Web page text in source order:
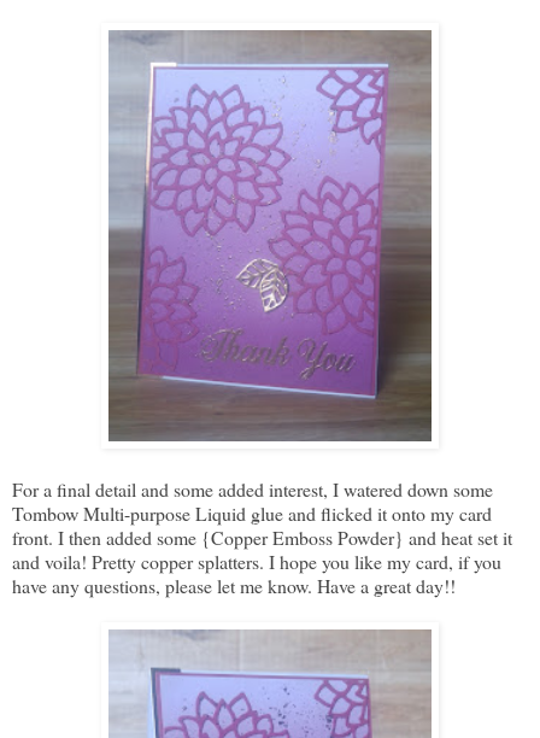
For a final detail and some added interest, I watered down some
Tombow Multi-purpose Liquid glue and flicked it onto my card
front. I then added some {Copper Emboss Powder} and heat set it
and voila! Pretty copper splatters. I hope you like my card, if you
have any questions, please let me know. Have a great day!!